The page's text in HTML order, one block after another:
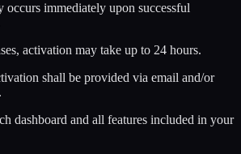
immediately upon successful
activation may take up to 24 hours.
shall be provided via email and/or
dashboard and all features included in your